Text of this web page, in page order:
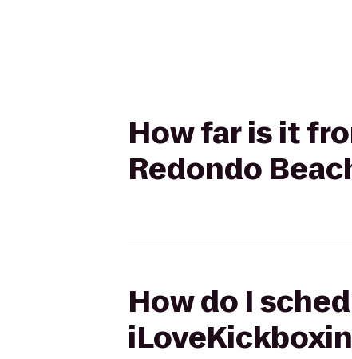
How far is it
Redondo
How do I